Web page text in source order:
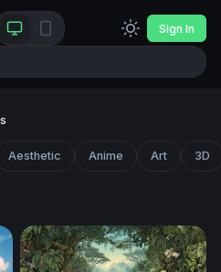
Sign In
Aesthetic Anime Art 3D